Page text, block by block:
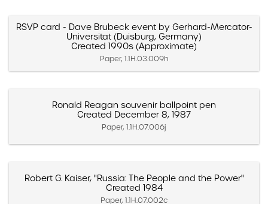
RSVP card - Dave Brubeck event by Gerhard-Mercator-
Universitat (Duisburg, Germany)
Created 1990s (Approximate)
Paper, 1.1H.03.009h
Ronald Reagan souvenir ballpoint pen
Created December 8, 1987
Paper, 1.1H.07.006j
Robert G. Kaiser, "Russia: The People and the Power"
Created 1984
Paper, 1.1H.07.002c